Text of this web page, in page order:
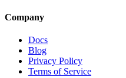
Company
Docs
Blog
Privacy Policy
Terms of Service